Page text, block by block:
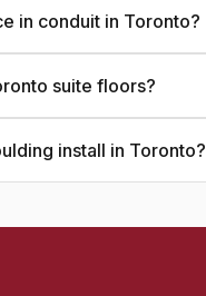
in conduit in Toronto?
suite floors?
install in Toronto?